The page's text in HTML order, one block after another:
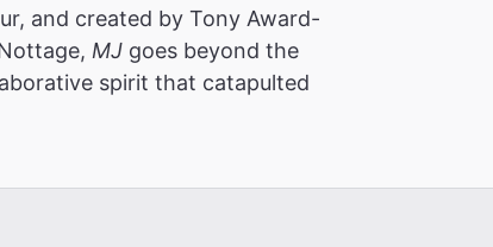
and created by Tony Award-
MJ goes beyond the
spirit that catapulted